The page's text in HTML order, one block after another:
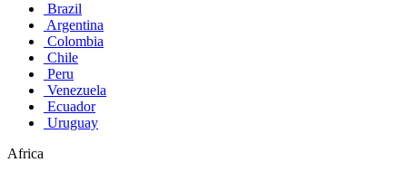
Brazil
Argentina
Colombia
Chile
Peru
Venezuela
Ecuador
Uruguay
Africa